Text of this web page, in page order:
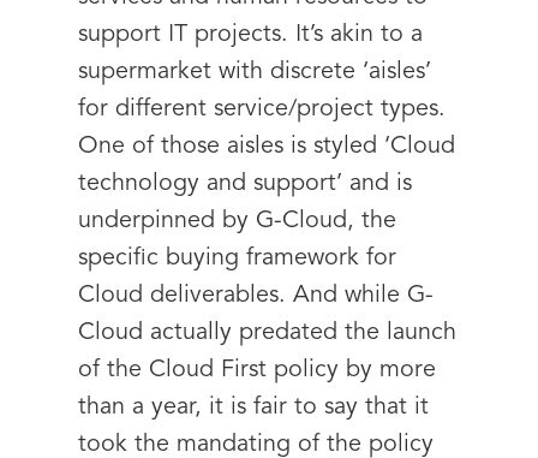
support IT projects. It’s akin to a
supermarket with discrete ‘aisles’
for different service/project types.
One of those aisles is styled ‘Cloud
technology and support’ and is
underpinned by G-Cloud, the
specific buying framework for
Cloud deliverables. And while G-
Cloud actually predated the launch
of the Cloud First policy by more
than a year, it is fair to say that it
took the mandating of the policy